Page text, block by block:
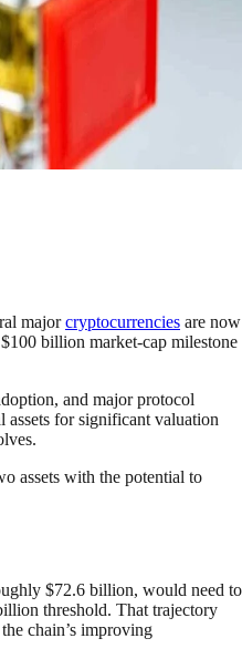
majorcryptocurrencies are now
billion market-cap milestone
and major protocol
assets for significant valuation
assets with the potential to
$72.6 billion, would need to
threshold. That trajectory
chain’s improving